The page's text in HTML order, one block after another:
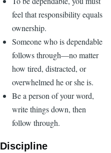
feel that responsibility equals
ownership.
Someone who is dependable
follows through—no matter
how tired, distracted, or
overwhelmed he or she is.
Be a person of your word,
write things down, then
follow through.
Discipline